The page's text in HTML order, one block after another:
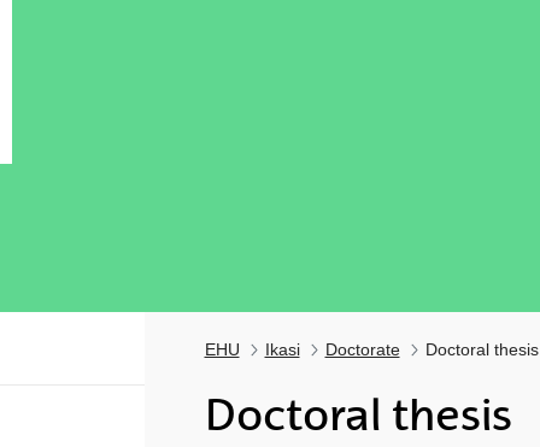
EHU Ikasi Doctorate Doctoral thesis
Doctoral thesis